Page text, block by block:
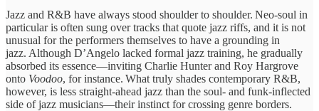
Jazz and R&B have always stood shoulder to shoulder. Neo‑soul in
particular is often sung over tracks that quote jazz riffs, and it is not
unusual for the performers themselves to have a grounding in
jazz. Although D’Angelo lacked formal jazz training, he gradually
absorbed its essence—inviting Charlie Hunter and Roy Hargrove
onto Voodoo, for instance. What truly shades contemporary R&B,
however, is less straight‑ahead jazz than the soul‑ and funk‑inflected
side of jazz musicians—their instinct for crossing genre borders.